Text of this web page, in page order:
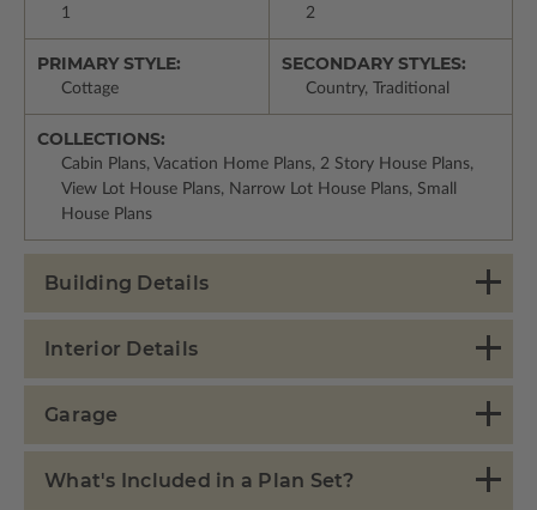
1 2
PRIMARY STYLE:
Cottage
SECONDARY STYLES:
Country, Traditional
COLLECTIONS:
Cabin Plans, Vacation Home Plans, 2 Story House Plans,
View Lot House Plans, Narrow Lot House Plans, Small
House Plans
Building Details
Interior Details
Garage
What's Included in a Plan Set?